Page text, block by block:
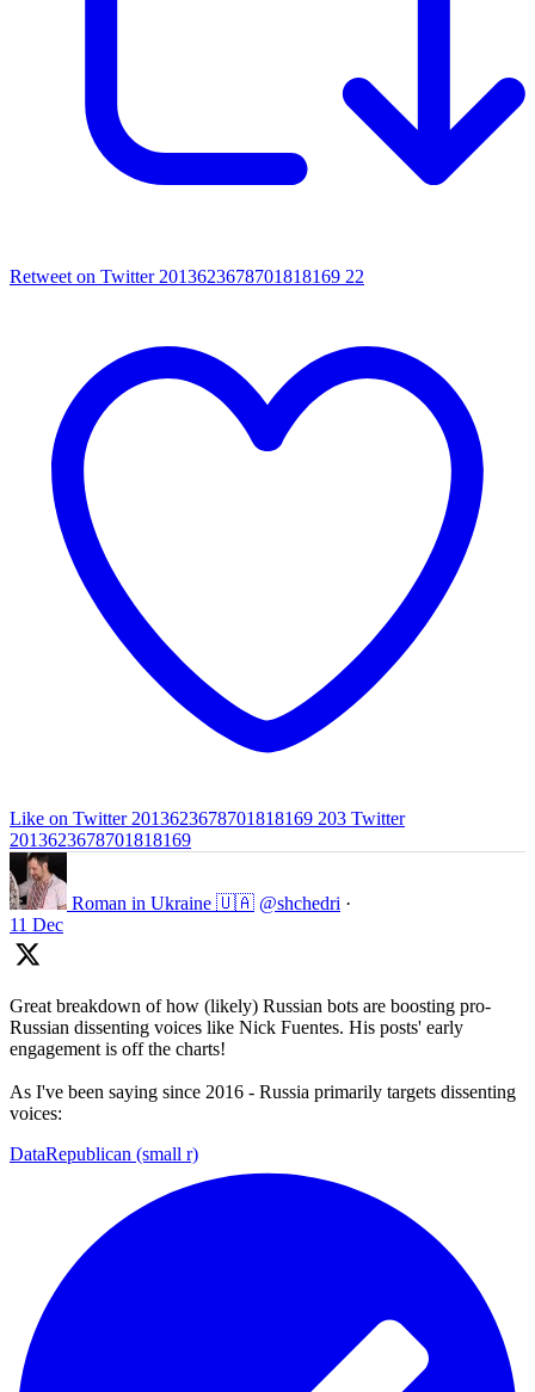
Retweet on Twitter 2013623678701818169 22
Like on Twitter 2013623678701818169 203 Twitter
2013623678701818169
Roman in Ukraine 🇺🇦 @shchedri ·
11 Dec
Great breakdown of how (likely) Russian bots are boosting pro-
Russian dissenting voices like Nick Fuentes. His posts' early
engagement is off the charts!
As I've been saying since 2016 - Russia primarily targets dissenting
voices:
DataRepublican (small r)